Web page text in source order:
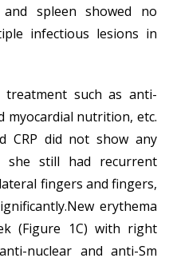
spleen showed no
infectious lesions in
treatment such as anti-
myocardial nutrition, etc.
CRP did not show any
she still had recurrent
fingers and fingers,
erythema
(Figure 1C) with right
nuclear and anti-Sm